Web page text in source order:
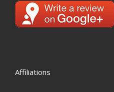
Affiliations